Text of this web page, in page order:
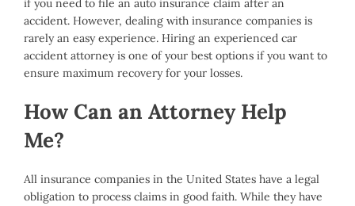
if you need to file an auto insurance claim after an
accident. However, dealing with insurance companies is
rarely an easy experience. Hiring an experienced car
accident attorney is one of your best options if you want to
ensure maximum recovery for your losses.
How Can an Attorney Help
Me?
All insurance companies in the United States have a legal
obligation to process claims in good faith. While they have